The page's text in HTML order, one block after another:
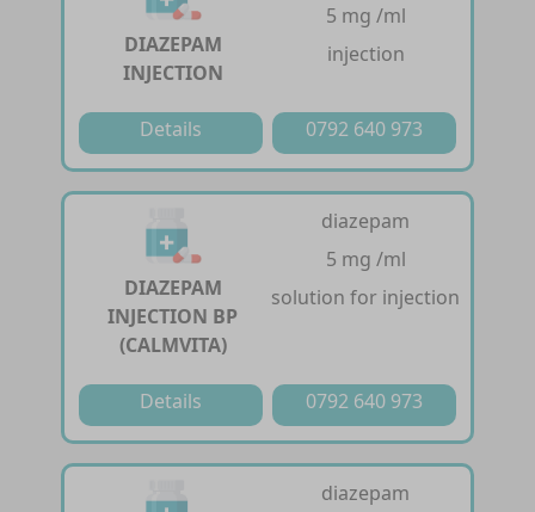
DIAZEPAM
INJECTION
5 mg /ml
injection
Details 0792 640 973
DIAZEPAM
INJECTION BP
(CALMVITA)
diazepam
5 mg /ml
solution for injection
Details 0792 640 973
diazepam